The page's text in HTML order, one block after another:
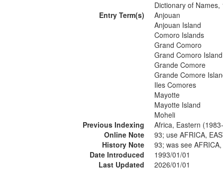
Dictionary of
Entry Term(s)
Anjouan
Anjouan Island
Comoro Islands
Grand Comoro
Grand Comoro Island
Grande Comore
Grande Comore
Iles Comores
Mayotte
Mayotte Island
Moheli
Previous Indexing
Africa, Eastern
Online Note
93; use AFRICA,
History Note
93; was see
Date Introduced
1993/01/01
Last Updated
2026/01/01